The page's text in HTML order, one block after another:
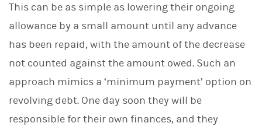
This can be as simple as lowering their ongoing
allowance by a small amount until any advance
has been repaid, with the amount of the decrease
not counted against the amount owed. Such an
approach mimics a ‘minimum payment’ option on
revolving debt. One day soon they will be
responsible for their own finances, and they